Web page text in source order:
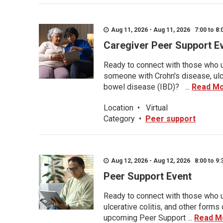
Aug 11, 2026 - Aug 11, 2026 7:00 to
Caregiver Peer Support
Ready to connect with those
someone with Crohn's disease,
bowel disease (IBD)? ... Read
Location •
Virtual
Category • Peer support
Aug 12, 2026 - Aug 12, 2026 8:00 to
Peer Support Event
Ready to connect with those who
ulcerative colitis, and other
upcoming Peer Support ... Read